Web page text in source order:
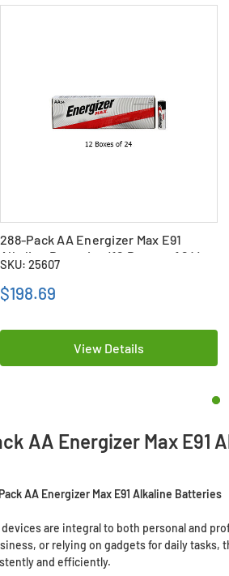
288-Pack AA Energizer Max E91
Alkaline Batteries (12 Boxes of 24)
SKU: 25607
$198.69
View Details
AA Energizer Max E91
AA Energizer Max E91 Alkaline Batteries
are integral to both personal and
or relying on gadgets for daily tasks,
and efficiently.